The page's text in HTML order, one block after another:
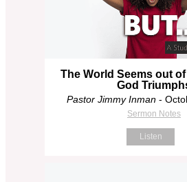
The World Seems out
God
Pastor Jimmy Inman -
Sermon Notes
Listen